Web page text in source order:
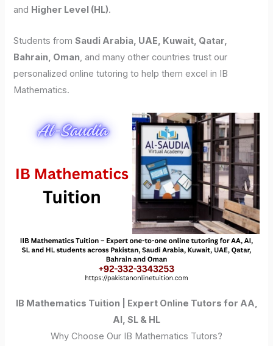
and Higher Level (HL).
Students fromSaudi Arabia, UAE, Kuwait, Qatar,
Bahrain, Oman, and many other countries trust our
personalized online tutoring to help them excel in IB
Mathematics.
IB Mathematics Tuition | Expert Online Tutors for AA,
AI, SL & HL
Why Choose Our IB Mathematics Tutors?